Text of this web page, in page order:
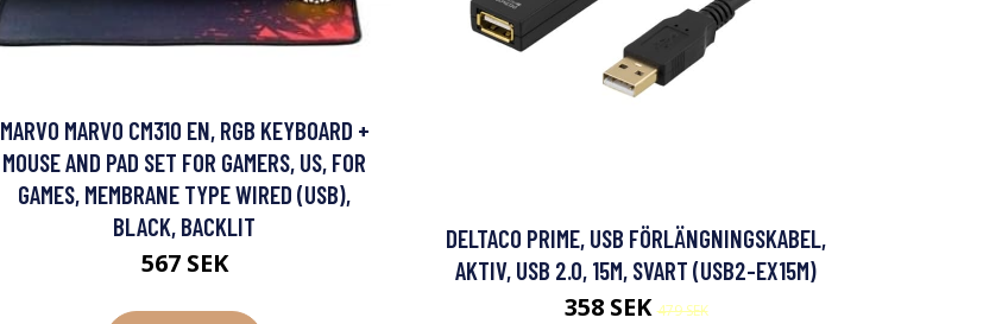
MARVO MARVO CM310 EN, RGB KEYBOARD +
MOUSE AND PAD SET FOR GAMERS, US, FOR
GAMES, MEMBRANE TYPE WIRED (USB),
BLACK, BACKLIT
567 SEK
DELTACO PRIME, USB FÖRLÄNGNINGSKABEL,
AKTIV, USB 2.0, 15M, SVART (USB2-EX15M)
358 SEK479 SEK